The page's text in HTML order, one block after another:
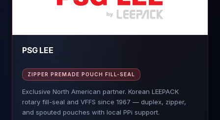
PSG LEE
ZIPPER PREMADE POUCH FILL-SEAL
Exclusive North American partner. Korean LEEPACK
rotary fill-seal and VFFS since 1967 — duplex, zipper,
and spouted pouches with local PPi support.